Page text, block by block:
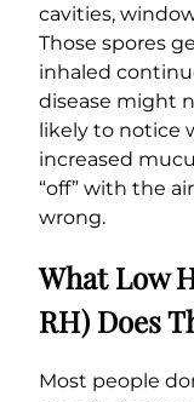
cavities,
Those spores
inhaled
disease might
likely to notice
increased
“off” with the
wrong.
What Low
RH) Does
Most people